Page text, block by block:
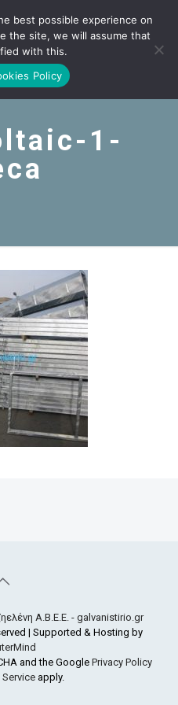
1-
Α.Β.Ε.Ε. - galvanistirio.gr
| Supported & Hosting by
and the Google Privacy Policy
apply.
best possible experience on
the site, we will assume that
with this.
Policy